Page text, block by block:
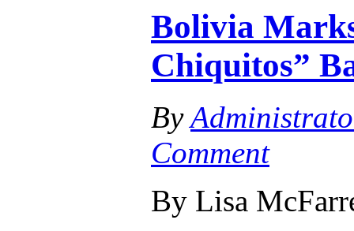
Bolivia
Chiquitos”
By
Comment
By Lisa